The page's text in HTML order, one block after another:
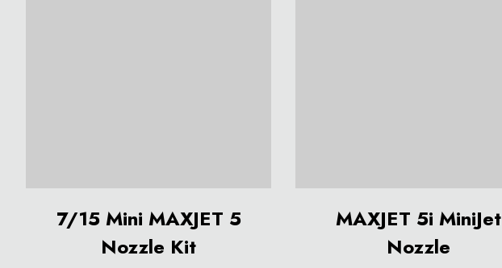
7/15 Mini MAXJET 5
Nozzle Kit
MAXJET 5i MiniJet
Nozzle